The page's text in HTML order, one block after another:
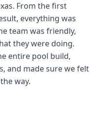
From the first
everything was
team was friendly,
they were doing.
entire pool build,
and made sure we felt
way.